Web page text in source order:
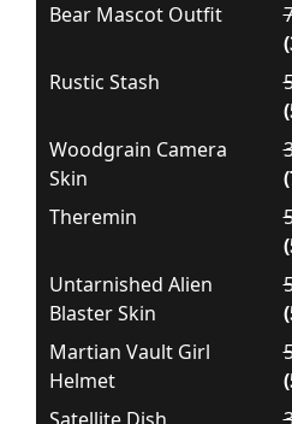
Bear Mascot Outfit
Rustic Stash
Woodgrain Camera
Skin
Theremin
Untarnished Alien
Blaster Skin
Martian Vault Girl
Helmet